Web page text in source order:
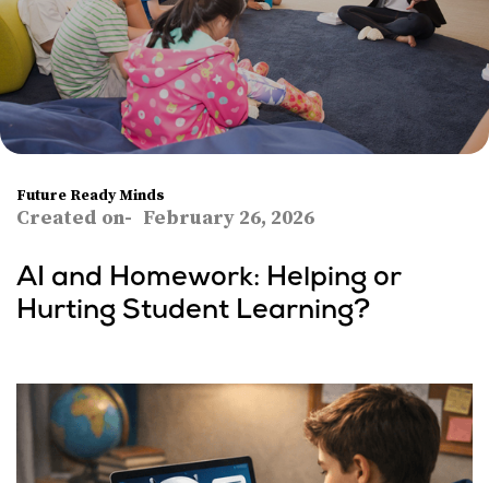
Future Ready Minds
Created on- February 26, 2026
AI and Homework: Helping or
Hurting Student Learning?